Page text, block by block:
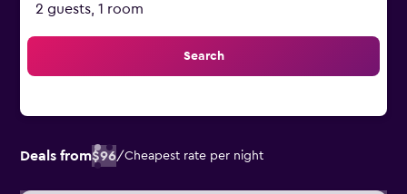
2 guests, 1 room
Search
Deals from$96/Cheapest rate per night